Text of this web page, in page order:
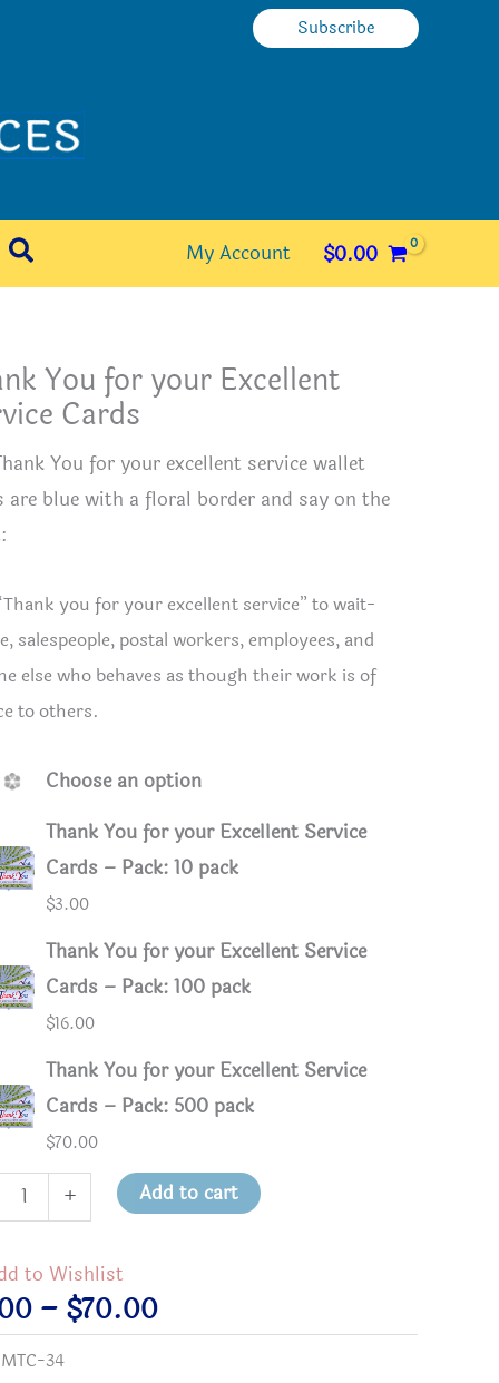
Subscribe
Search My Account $0.00
for your Excellent Service Cards
You for your Excellent
Cards
You for your excellent service wallet
are blue with a floral border and say on the
you for your excellent service” to wait-
salespeople, postal workers, employees, and
else who behaves as though their work is of
to others.
Choose an option
Thank You for your Excellent Service
Cards – Pack: 10 pack
$3.00
Thank You for your Excellent Service
Cards – Pack: 100 pack
$16.00
Thank You for your Excellent Service
Cards – Pack: 500 pack
$70.00
+ Add to cart
to Wishlist
– $70.00Price
range:
MTC-34